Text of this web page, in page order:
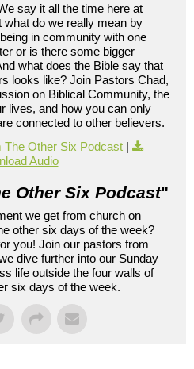
say it all the time here at
what do we really mean by
in community with one
or is there some bigger
what does the Bible say that
looks like? Join Pastors Chad,
on Biblical Community, the
lives, and how you can only
connected to other believers.
Other Six Podcast |
Audio
Other Six Podcast"
we get from church on
other six days of the week?
you! Join our pastors from
dive further into our Sunday
life outside the four walls of
six days of the week.